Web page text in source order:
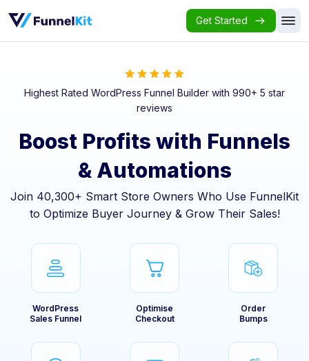
Get Started
Highest Rated WordPress Funnel Builder with 990+ 5 star
reviews
Boost Profits with Funnels
& Automations
Join 40,300+ Smart Store Owners Who Use FunnelKit
to Optimize Buyer Journey & Grow Their Sales!
WordPress
Sales Funnel
Optimise
Checkout
Order
Bumps